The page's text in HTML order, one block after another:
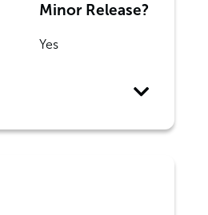
Minor Release?
Yes